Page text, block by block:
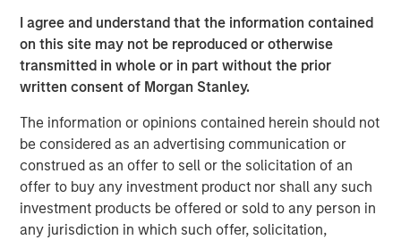
I agree and understand that the information contained
on this site may not be reproduced or otherwise
transmitted in whole or in part without the prior
written consent of Morgan Stanley.
The information or opinions contained herein should not
be considered as an advertising communication or
construed as an offer to sell or the solicitation of an
offer to buy any investment product nor shall any such
investment products be offered or sold to any person in
any jurisdiction in which such offer, solicitation,
decades of market expertise and its reputation as a
pioneer in allocating across alternatives. The curriculum
includes in-depth courses spanning public and private
markets, providing comprehensive and unbiased
on behalf of clients. Courses are delivered through
learning modules, live and on-demand continuing
education courses, in-depth strategy-level investment
guides, and expert insights and resources. Financial
advisers can also receive continuing education credits.